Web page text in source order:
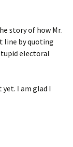
story of how Mr.
line by quoting
electoral
I am glad I